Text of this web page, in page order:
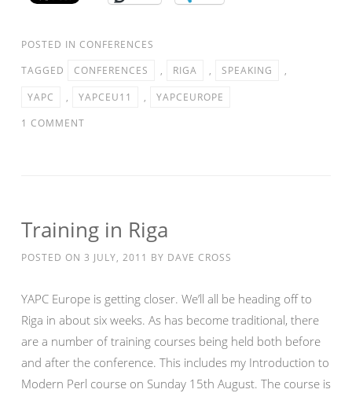
POSTED IN CONFERENCES
TAGGED
CONFERENCES , RIGA , SPEAKING
,
YAPC
, YAPCEU11 ,
YAPCEUROPE
1 COMMENT
Training in Riga
POSTED ON 3 JULY, 2011 BY DAVE CROSS
YAPC Europe is getting closer. We’ll all be heading off to
Riga in about six weeks. As has become traditional, there
are a number of training courses being held both before
and after the conference. This includes my Introduction to
Modern Perl course on Sunday 15th August. The course is